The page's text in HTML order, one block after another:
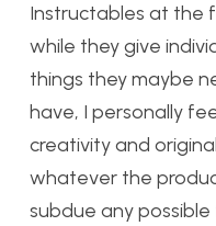
Instructables at the
while they give
things they maybe
have, I personally
creativity and
whatever the
subdue any